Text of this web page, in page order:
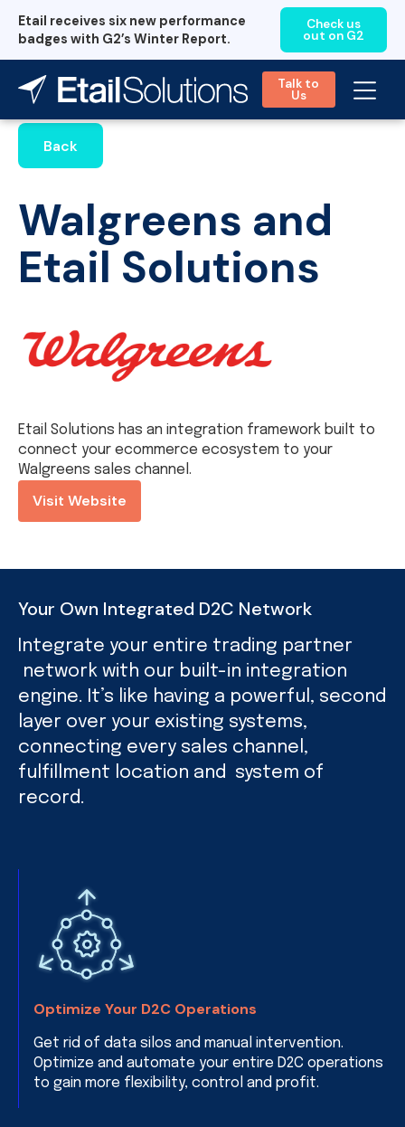
Etail receives six new performance
badges with G2’s Winter Report.
Check us
out on G2
Talk to
Us
Back
Walgreens and
Etail Solutions
Etail Solutions has an integration framework built to
connect your ecommerce ecosystem to your
Walgreens sales channel.
Visit Website
Your Own Integrated D2C Network
Integrate your entire trading partner
network with our built-in integration
engine. It’s like having a powerful, second
layer over your existing systems,
connecting every sales channel,
fulfillment location and system of
record.
Optimize Your D2C Operations
Get rid of data silos and manual intervention.
Optimize and automate your entire D2C operations
to gain more flexibility, control and profit.